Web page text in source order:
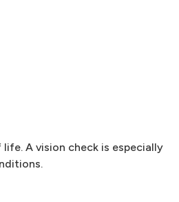
A vision check is especially